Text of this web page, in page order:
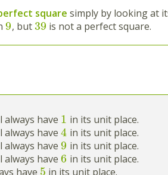
square simply by looking at
9, but39 is not a perfect square.
always have 1 in its unit place.
always have4 in its unit place.
always have9 in its unit place.
always have6 in its unit place.
have 5 in its unit place.